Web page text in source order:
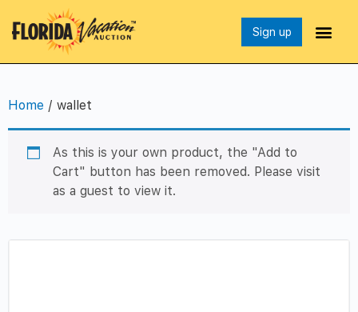
Sign up
Home / wallet
As this is your own product, the "Add to
Cart" button has been removed. Please visit
as a guest to view it.